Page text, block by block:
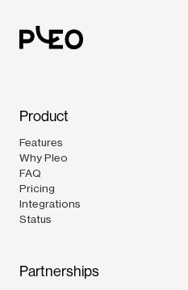
Product
Features
Why Pleo
FAQ
Pricing
Integrations
Status
Partnerships